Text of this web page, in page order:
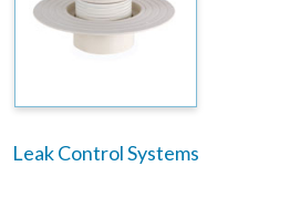
Leak Control Systems